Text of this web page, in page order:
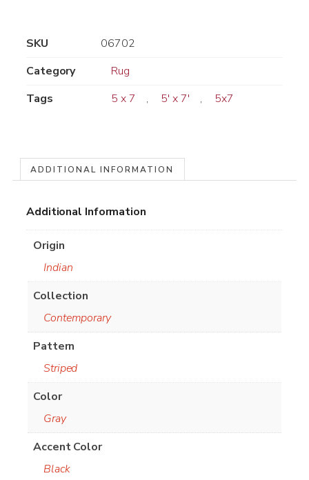
SKU
06702
Category
Rug
Tags
5 x 7 , 5' x 7' , 5x7
ADDITIONAL INFORMATION
Additional Information
Origin
Indian
Collection
Contemporary
Pattern
Striped
Color
Gray
Accent Color
Black